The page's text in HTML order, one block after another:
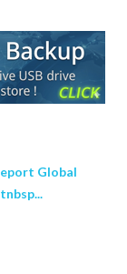
Global